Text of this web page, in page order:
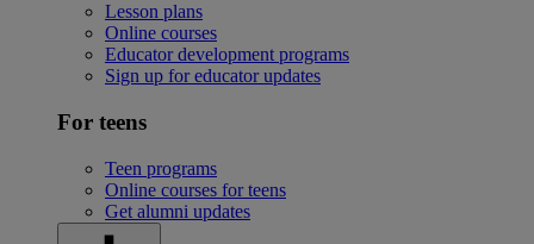
Lesson plans
Online courses
Educator development programs
Sign up for educator updates
For teens
Teen programs
Online courses for teens
Get alumni updates